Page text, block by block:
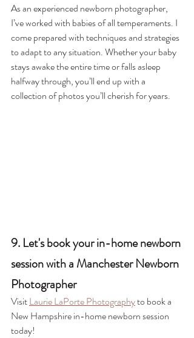
As an experienced newborn photographer,
I’ve worked with babies of all temperaments. I
come prepared with techniques and strategies
to adapt to any situation. Whether your baby
stays awake the entire time or falls asleep
halfway through, you’ll end up with a
collection of photos you’ll cherish for years.
9. Let's book your in-home newborn
session with a Manchester Newborn
Photographer
Visit Laurie LaPorte Photography to book a
New Hampshire in-home newborn session
today!